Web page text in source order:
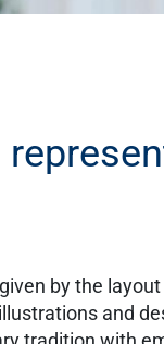
by the
and